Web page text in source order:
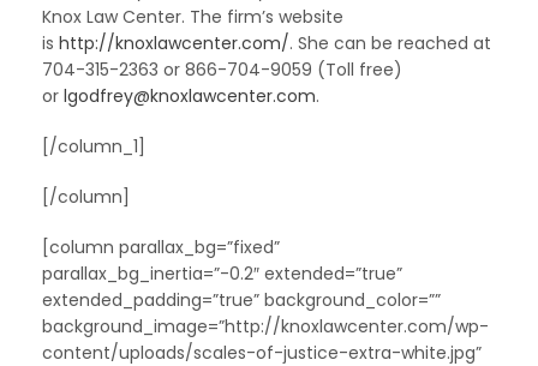
Knox Law Center. The firm’s website
is http://knoxlawcenter.com/. She can be reached at
704-315-2363 or 866-704-9059 (Toll free)
or lgodfrey@knoxlawcenter.com.
[/column_1]
[/column]
[column parallax_bg=”fixed”
parallax_bg_inertia=”-0.2″ extended=”true”
extended_padding=”true” background_color=””
background_image=”http://knoxlawcenter.com/wp-
content/uploads/scales-of-justice-extra-white.jpg”